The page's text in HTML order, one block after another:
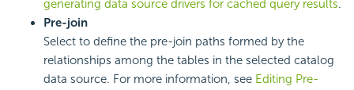
generating data source drivers for cached query results.
Pre-join
Select to define the pre-join paths formed by the
relationships among the tables in the selected catalog
data source. For more information, see Editing Pre-